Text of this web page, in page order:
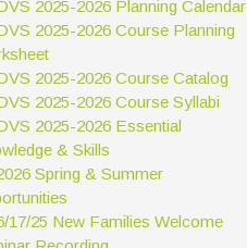
2025-2026 Planning Calendar
2025-2026 Course Planning
2025-2026 Course Catalog
2025-2026 Course Syllabi
2025-2026 Essential
& Skills
Spring & Summer
17/25 New Families Welcome